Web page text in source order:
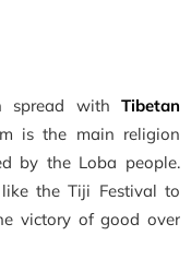
spread with Tibetan
is the main religion
by the Loba people.
the Tiji Festival to
victory of good over